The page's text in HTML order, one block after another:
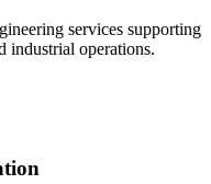
services supporting
industrial operations.